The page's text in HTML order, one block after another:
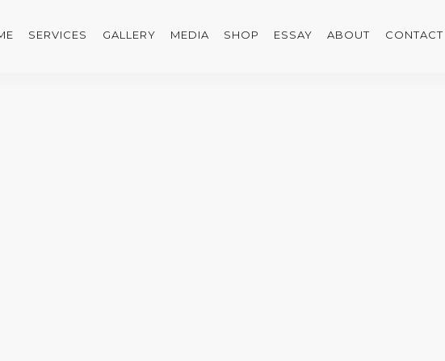
SERVICES GALLERY MEDIA SHOP ESSAY ABOUT CONTACT